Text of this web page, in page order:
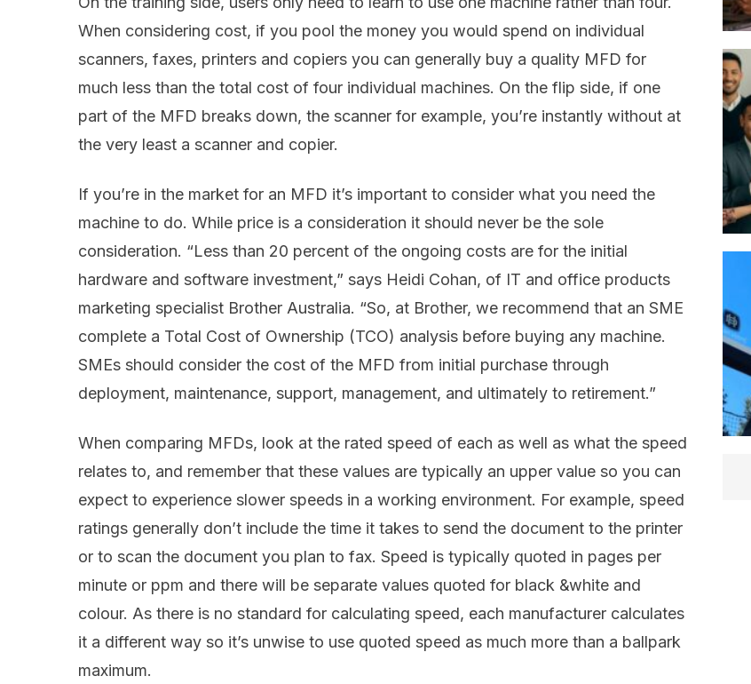
When considering cost, if you pool the money you would spend on individual
scanners, faxes, printers and copiers you can generally buy a quality MFD for
much less than the total cost of four individual machines. On the flip side, if one
part of the MFD breaks down, the scanner for example, you’re instantly without at
the very least a scanner and copier.
If you’re in the market for an MFD it’s important to consider what you need the
machine to do. While price is a consideration it should never be the sole
consideration. “Less than 20 percent of the ongoing costs are for the initial
hardware and software investment,” says Heidi Cohan, of IT and office products
marketing specialist Brother Australia. “So, at Brother, we recommend that an SME
complete a Total Cost of Ownership (TCO) analysis before buying any machine.
SMEs should consider the cost of the MFD from initial purchase through
deployment, maintenance, support, management, and ultimately to retirement.”
When comparing MFDs, look at the rated speed of each as well as what the speed
relates to, and remember that these values are typically an upper value so you can
expect to experience slower speeds in a working environment. For example, speed
ratings generally don’t include the time it takes to send the document to the printer
or to scan the document you plan to fax. Speed is typically quoted in pages per
minute or ppm and there will be separate values quoted for black &white and
colour. As there is no standard for calculating speed, each manufacturer calculates
it a different way so it’s unwise to use quoted speed as much more than a ballpark
maximum.